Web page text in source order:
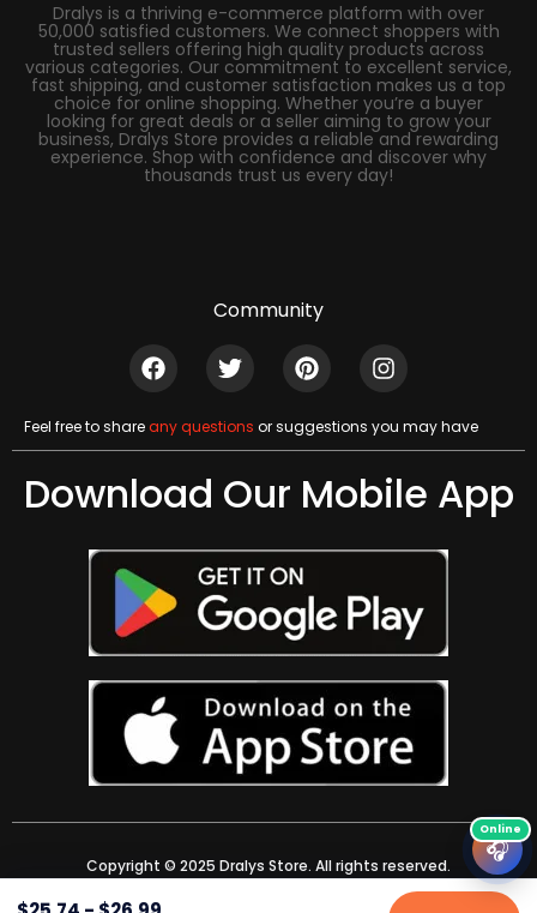
Dralys is a thriving e-commerce platform with over
50,000 satisfied customers. We connect shoppers with
trusted sellers offering high quality products across
various categories. Our commitment to excellent service,
fast shipping, and customer satisfaction makes us a top
choice for online shopping. Whether you’re a buyer
looking for great deals or a seller aiming to grow your
business, Dralys Store provides a reliable and rewarding
experience. Shop with confidence and discover why
thousands trust us every day!
Community
Feel free to shareany questions or suggestions you may have
Download Our Mobile App
Copyright © 2025 Dralys Store. All rights reserved.
🎧